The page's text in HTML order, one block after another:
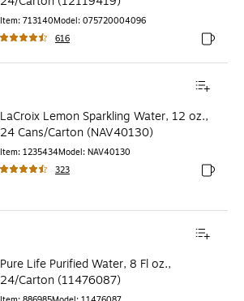
Item: 713140Model: 075720004096
616
Exited
LaCroix Lemon Sparkling Water, 12 oz.,
24 Cans/Carton (NAV40130)
Item: 1235434Model: NAV40130
323
Exited
Pure Life Purified Water, 8 Fl oz.,
24/Carton (11476087)